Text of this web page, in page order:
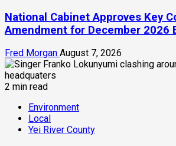
National Cabinet Approves Key
Amendment for December 2026
Fred Morgan August 7, 2026
2 min read
Environment
Local
Yei River County